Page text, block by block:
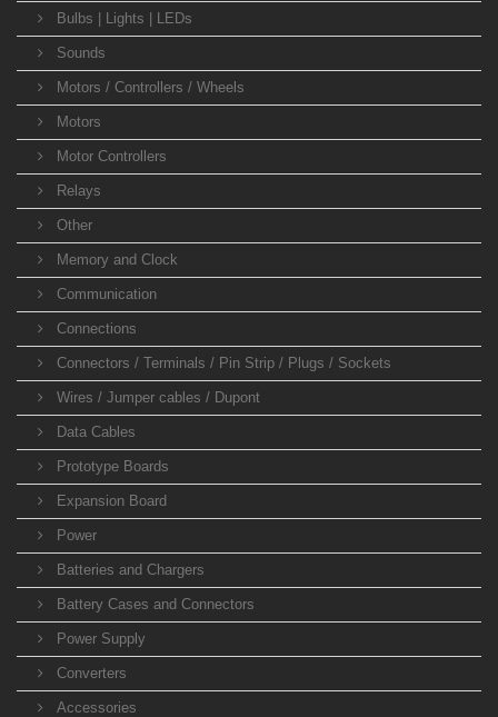
Bulbs | Lights | LEDs
Sounds
Motors / Controllers / Wheels
Motors
Motor Controllers
Relays
Other
Memory and Clock
Communication
Connections
Connectors / Terminals / Pin Strip / Plugs / Sockets
Wires / Jumper cables / Dupont
Data Cables
Prototype Boards
Expansion Board
Power
Batteries and Chargers
Battery Cases and Connectors
Power Supply
Converters
Accessories